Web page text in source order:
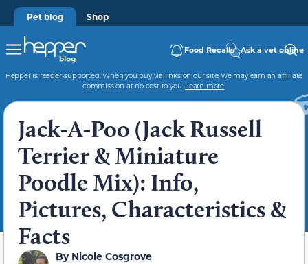
Pet blog Shop
Food Recalls Ask a vet online
Hepper is reader-supported. When you buy via links on our site, we may earn an affiliate
commission at no cost to you. Learn more.
Jack-A-Poo (Jack Russell
Terrier & Miniature
Poodle Mix): Info,
Pictures, Characteristics &
Facts
ByNicole Cosgrove